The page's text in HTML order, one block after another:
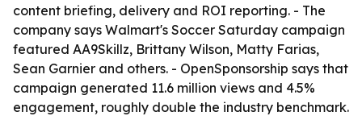
content briefing, delivery and ROI reporting. - The
company says Walmart's Soccer Saturday campaign
featured AA9Skillz, Brittany Wilson, Matty Farias,
Sean Garnier and others. - OpenSponsorship says that
campaign generated 11.6 million views and 4.5%
engagement, roughly double the industry benchmark.